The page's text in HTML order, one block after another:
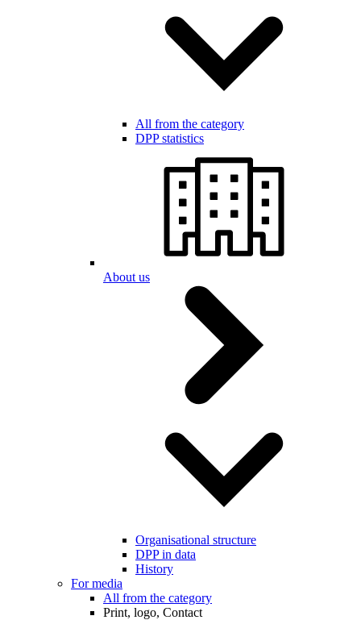
All from the category
DPP statistics
About us
Organisational structure
DPP in data
History
For media
All from the category
Print, logo, Contact